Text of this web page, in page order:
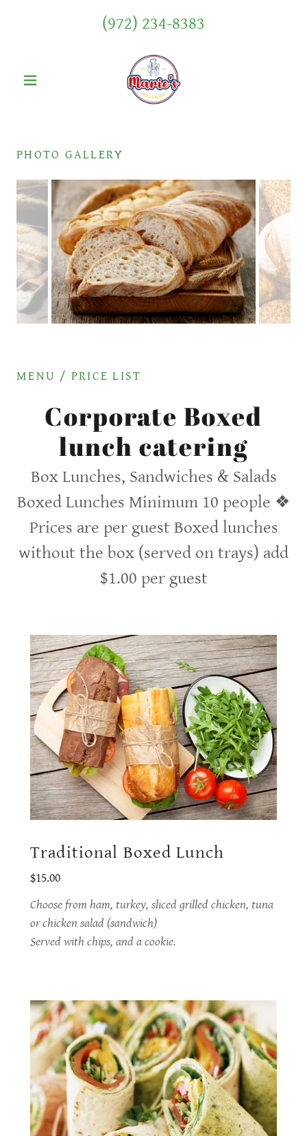
(972) 234-8383
PHOTO GALLERY
MENU / PRICE LIST
Corporate Boxed
lunch catering
Box Lunches, Sandwiches & Salads
Boxed Lunches Minimum 10 people ❖
Prices are per guest Boxed lunches
without the box (served on trays) add
$1.00 per guest
Traditional Boxed Lunch
$15.00
Choose from ham, turkey, sliced grilled chicken, tuna
or chicken salad (sandwich)
Served with chips, and a cookie.